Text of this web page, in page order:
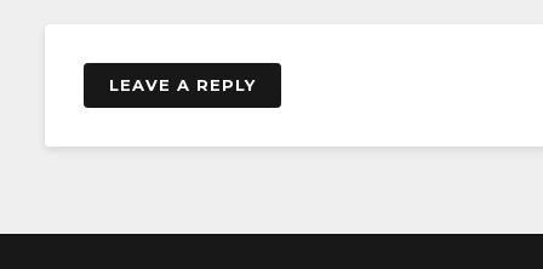
LEAVE A REPLY